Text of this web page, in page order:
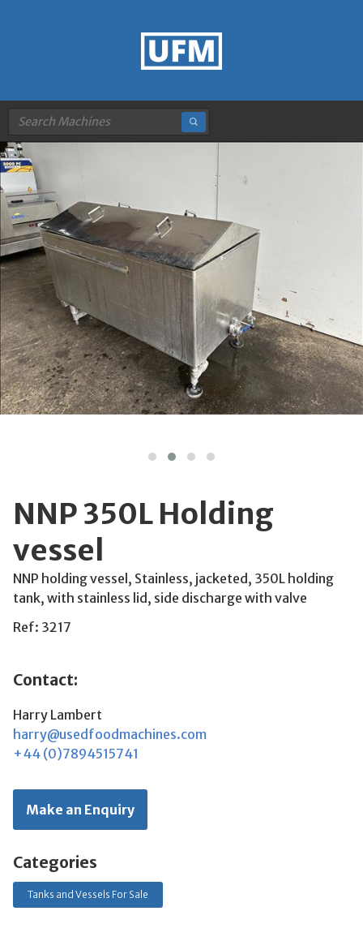
NNP 350L Holding
vessel
NNP holding vessel, Stainless, jacketed, 350L holding
tank, with stainless lid, side discharge with valve
Ref: 3217
Contact:
Harry Lambert
harry@usedfoodmachines.com
+44 (0)7894515741
Make an Enquiry
Categories
Tanks and Vessels For Sale